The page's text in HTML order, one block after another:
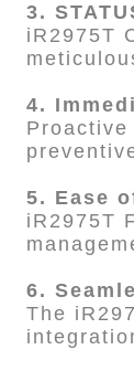
3.
iR2975T
4.
5. Ease
iR2975T
6.
The